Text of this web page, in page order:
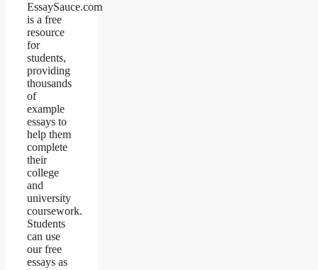
EssaySauce.com
is a free
resource
for
students,
providing
thousands
of
example
essays to
help them
complete
their
college
and
university
coursework.
Students
can use
our free
essays as